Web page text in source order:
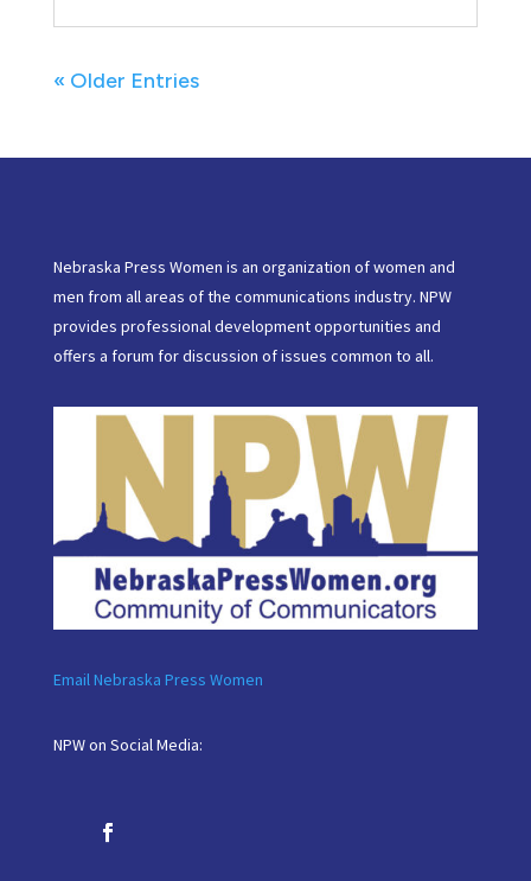
« Older Entries
Nebraska Press Women is an organization of women and
men from all areas of the communications industry. NPW
provides professional development opportunities and
offers a forum for discussion of issues common to all.
Email Nebraska Press Women
NPW on Social Media: